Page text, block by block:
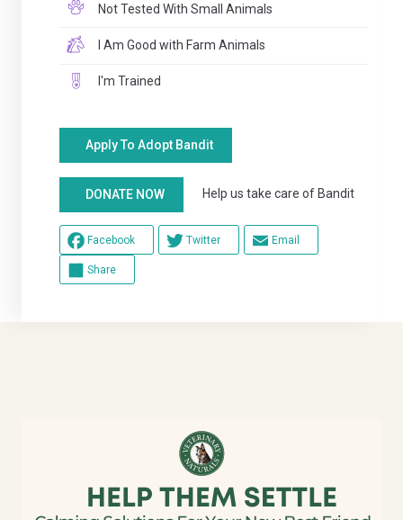
Not Tested With Small Animals
I Am Good with Farm Animals
I'm Trained
Apply To Adopt Bandit
DONATE NOW Help us take care of Bandit
Facebook Twitter Email
Share